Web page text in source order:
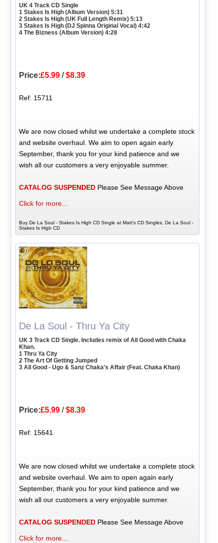
UK 4 Track CD Single
1 Stakes Is High (Album Version) 5:31
2 Stakes Is High (UK Full Length Remix) 5:13
3 Stakes Is High (DJ Spinna Original Vocal) 4:42
4 The Bizness (Album Version) 4:28
Price:£5.99 /$8.39
Ref: 15711
We are now closed whilst we undertake a complete stock
and website overhaul. We aim to open again early
September, thank you for your kind patience and we
wish all our customers a very enjoyable summer.
CATALOG SUSPENDED Please See Message Above
Click for more...
Buy De La Soul - Stakes Is High CD Single at Matt's CD Singles, De La Soul -
Stakes Is High CD
De La Soul - Thru Ya City
UK 3 Track CD Single. Includes remix of All Good with Chaka
Khan.
1 Thru Ya City
2 The Art Of Getting Jumped
3 All Good - Ugo & Sanz Chaka's Affair (Feat. Chaka Khan)
Price:£5.99 /$8.39
Ref: 15641
We are now closed whilst we undertake a complete stock
and website overhaul. We aim to open again early
September, thank you for your kind patience and we
wish all our customers a very enjoyable summer.
CATALOG SUSPENDED Please See Message Above
Click for more...